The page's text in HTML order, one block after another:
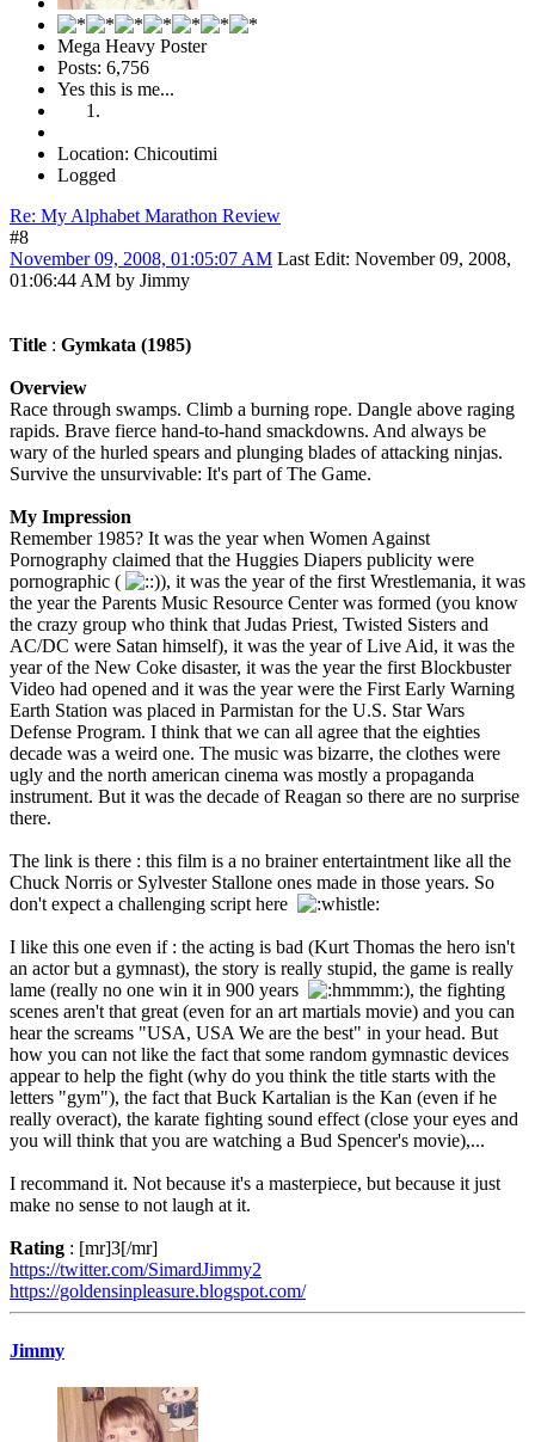
Mega Heavy Poster
Posts: 6,756
Yes this is me...
Location: Chicoutimi
Logged
Re: My Alphabet Marathon Review
#8
November 09, 2008, 01:05:07 AM Last Edit: November 09, 2008,
01:06:44 AM by Jimmy
Title : Gymkata (1985)
Overview
Race through swamps. Climb a burning rope. Dangle above raging
rapids. Brave fierce hand-to-hand smackdowns. And always be
wary of the hurled spears and plunging blades of attacking ninjas.
Survive the unsurvivable: It's part of The Game.
My Impression
Remember 1985? It was the year when Women Against
Pornography claimed that the Huggies Diapers publicity were
pornographic (
), it was the year of the first Wrestlemania, it was
the year the Parents Music Resource Center was formed (you know
the crazy group who think that Judas Priest, Twisted Sisters and
AC/DC were Satan himself), it was the year of Live Aid, it was the
year of the New Coke disaster, it was the year the first Blockbuster
Video had opened and it was the year were the First Early Warning
Earth Station was placed in Parmistan for the U.S. Star Wars
Defense Program. I think that we can all agree that the eighties
decade was a weird one. The music was bizarre, the clothes were
ugly and the north american cinema was mostly a propaganda
instrument. But it was the decade of Reagan so there are no surprise
there.
The link is there : this film is a no brainer entertaintment like all the
Chuck Norris or Sylvester Stallone ones made in those years. So
don't expect a challenging script here
I like this one even if : the acting is bad (Kurt Thomas the hero isn't
an actor but a gymnast), the story is really stupid, the game is really
lame (really no one win it in 900 years
), the fighting
scenes aren't that great (even for an art martials movie) and you can
hear the screams "USA, USA We are the best" in your head. But
how you can not like the fact that some random gymnastic devices
appear to help the fight (why do you think the title starts with the
letters "gym"), the fact that Buck Kartalian is the Kan (even if he
really overact), the karate fighting sound effect (close your eyes and
you will think that you are watching a Bud Spencer's movie),...
I recommand it. Not because it's a masterpiece, but because it just
make no sense to not laugh at it.
Rating : [mr]3[/mr]
https://twitter.com/SimardJimmy2
https://goldensinpleasure.blogspot.com/
Jimmy